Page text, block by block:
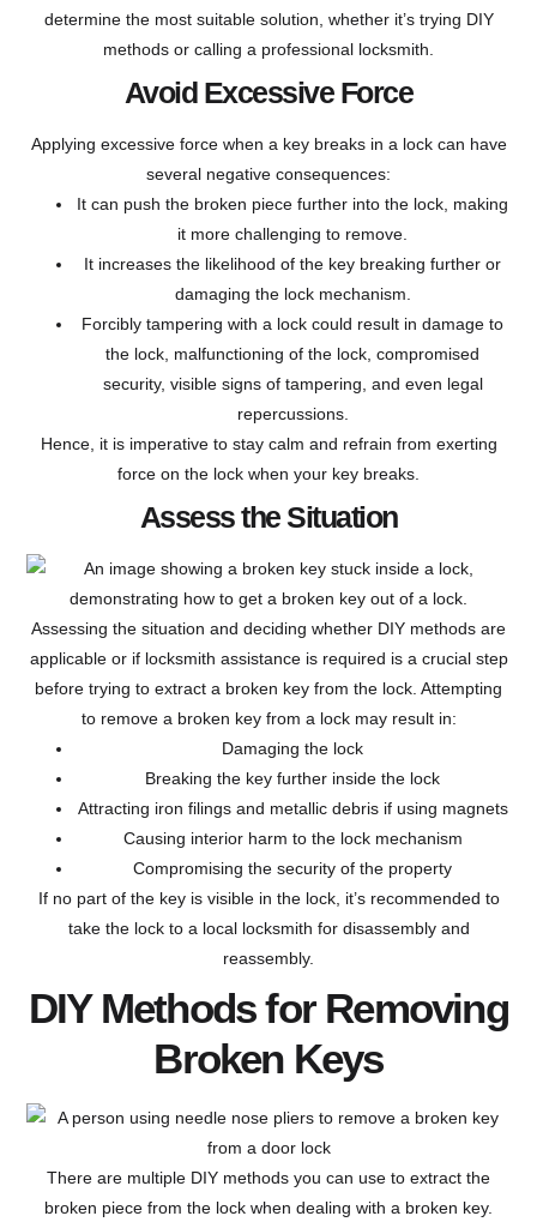
determine the most suitable solution, whether it’s trying DIY
methods or calling a professional locksmith.
Avoid Excessive Force
Applying excessive force when a key breaks in a lock can have
several negative consequences:
It can push the broken piece further into the lock, making
it more challenging to remove.
It increases the likelihood of the key breaking further or
damaging the lock mechanism.
Forcibly tampering with a lock could result in damage to
the lock, malfunctioning of the lock, compromised
security, visible signs of tampering, and even legal
repercussions.
Hence, it is imperative to stay calm and refrain from exerting
force on the lock when your key breaks.
Assess the Situation
Assessing the situation and deciding whether DIY methods are
applicable or if locksmith assistance is required is a crucial step
before trying to extract a broken key from the lock. Attempting
to remove a broken key from a lock may result in:
Damaging the lock
Breaking the key further inside the lock
Attracting iron filings and metallic debris if using magnets
Causing interior harm to the lock mechanism
Compromising the security of the property
If no part of the key is visible in the lock, it’s recommended to
take the lock to a local locksmith for disassembly and
reassembly.
DIY Methods for Removing
Broken Keys
There are multiple DIY methods you can use to extract the
broken piece from the lock when dealing with a broken key.